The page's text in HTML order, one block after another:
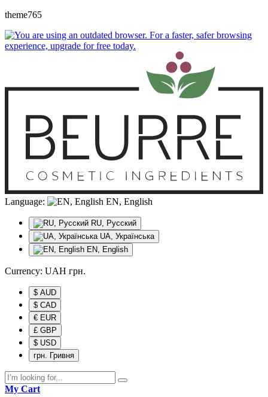
theme765
Language: EN, English
RU, Русский
UA, Українська
EN, English
Currency: UAH грн.
$ AUD
$ CAD
€ EUR
£ GBP
$ USD
грн. Гривня
My Cart